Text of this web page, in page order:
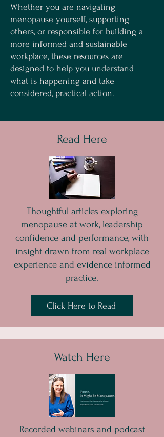
Whether you are navigating
menopause yourself, supporting
others, or responsible for building a
more informed and sustainable
workplace, these resources are
designed to help you understand
what is happening and take
considered, practical action.
Read Here
Thoughtful articles exploring
menopause at work, leadership
confidence and performance, with
insight drawn from real workplace
experience and evidence informed
practice.
Click Here to Read
Watch Here
Recorded webinars and podcast